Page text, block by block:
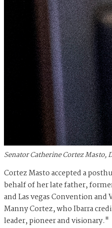
Senator Catherine Cortez Masto,
Cortez Masto accepted a
behalf of her late father,
and Las vegas Convention
Manny Cortez, who Ibarra
leader, pioneer and visionary."